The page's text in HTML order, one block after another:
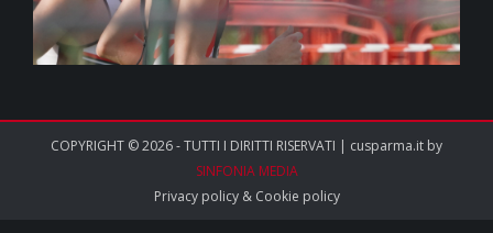
COPYRIGHT © 2026 - TUTTI I DIRITTI RISERVATI | cusparma.it by
SINFONIA MEDIA
Privacy policy& Cookie policy